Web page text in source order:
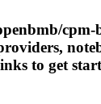
cpm-
to get